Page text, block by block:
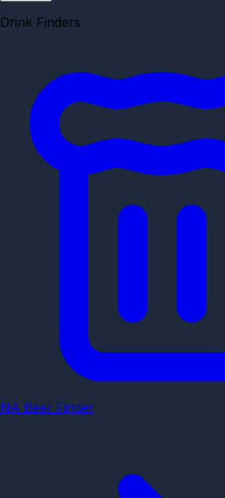
Drink Finders
NA Beer Finder